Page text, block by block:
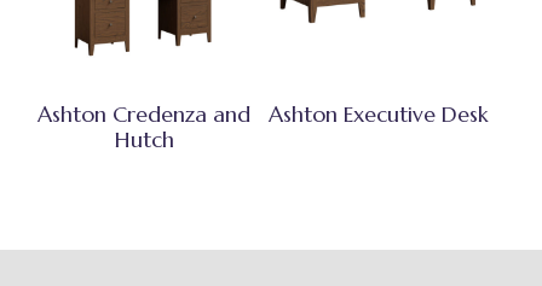
Ashton Credenza and
Hutch
Ashton Executive Desk